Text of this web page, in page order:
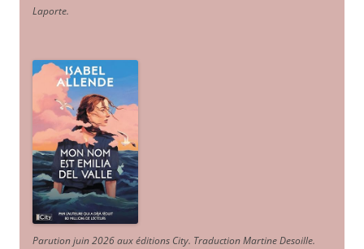
Laporte.
Parution juin 2026 aux éditions City. Traduction Martine Desoille.